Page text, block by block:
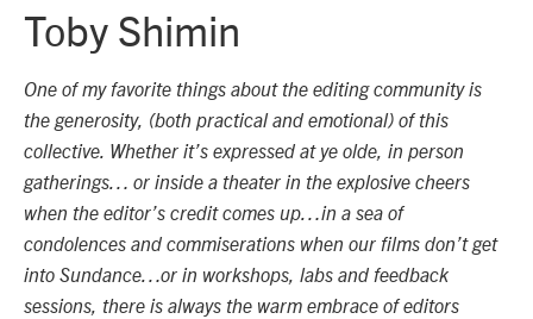
Toby Shimin
One of my favorite things about the editing community is
the generosity, (both practical and emotional) of this
collective. Whether it’s expressed at ye olde, in person
gatherings… or inside a theater in the explosive cheers
when the editor’s credit comes up…in a sea of
condolences and commiserations when our films don’t get
into Sundance…or in workshops, labs and feedback
sessions, there is always the warm embrace of editors